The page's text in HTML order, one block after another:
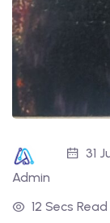
Admin
31
12 Secs Read